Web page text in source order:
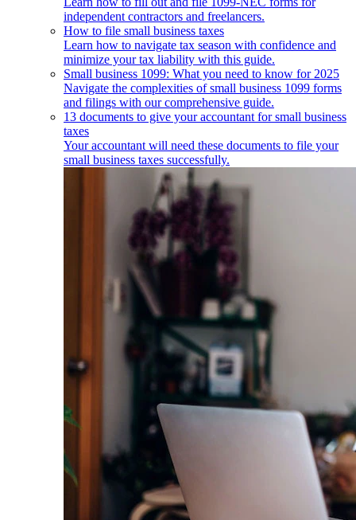
independent contractors and freelancers.
How to file small business taxes
Learn how to navigate tax season with confidence and
minimize your tax liability with this guide.
Small business 1099: What you need to know for 2025
Navigate the complexities of small business 1099 forms
and filings with our comprehensive guide.
13 documents to give your accountant for small business
taxes
Your accountant will need these documents to file your
small business taxes successfully.